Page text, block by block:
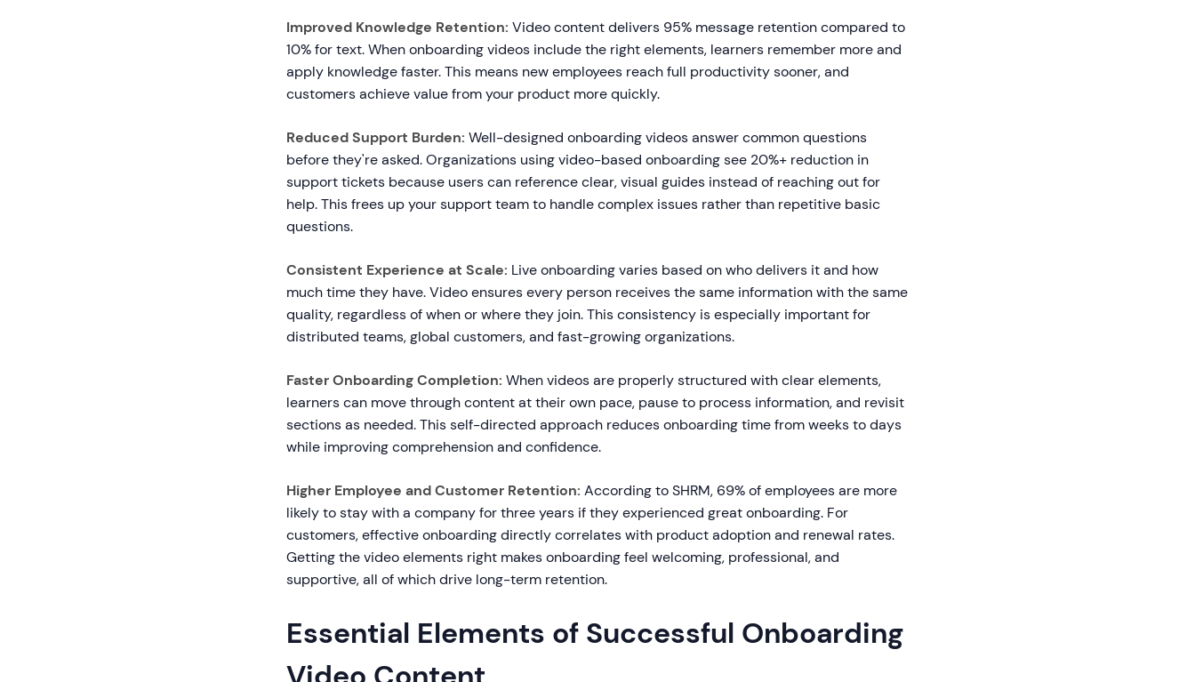
Improved Knowledge Retention: Video content delivers 95% message retention compared to
10% for text. When onboarding videos include the right elements, learners remember more and
apply knowledge faster. This means new employees reach full productivity sooner, and
customers achieve value from your product more quickly.
Reduced Support Burden: Well-designed onboarding videos answer common questions
before they're asked. Organizations using video-based onboarding see 20%+ reduction in
support tickets because users can reference clear, visual guides instead of reaching out for
help. This frees up your support team to handle complex issues rather than repetitive basic
questions.
Consistent Experience at Scale: Live onboarding varies based on who delivers it and how
much time they have. Video ensures every person receives the same information with the same
quality, regardless of when or where they join. This consistency is especially important for
distributed teams, global customers, and fast-growing organizations.
Faster Onboarding Completion: When videos are properly structured with clear elements,
learners can move through content at their own pace, pause to process information, and revisit
sections as needed. This self-directed approach reduces onboarding time from weeks to days
while improving comprehension and confidence.
Higher Employee and Customer Retention: According to SHRM, 69% of employees are more
likely to stay with a company for three years if they experienced great onboarding. For
customers, effective onboarding directly correlates with product adoption and renewal rates.
Getting the video elements right makes onboarding feel welcoming, professional, and
supportive, all of which drive long-term retention.
Essential Elements of Successful Onboarding